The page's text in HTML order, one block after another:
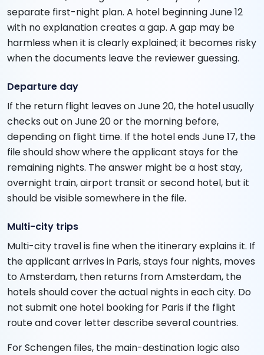
separate first-night plan. A hotel beginning June 12
with no explanation creates a gap. A gap may be
harmless when it is clearly explained; it becomes risky
when the documents leave the reviewer guessing.
Departure day
If the return flight leaves on June 20, the hotel usually
checks out on June 20 or the morning before,
depending on flight time. If the hotel ends June 17, the
file should show where the applicant stays for the
remaining nights. The answer might be a host stay,
overnight train, airport transit or second hotel, but it
should be visible somewhere in the file.
Multi-city trips
Multi-city travel is fine when the itinerary explains it. If
the applicant arrives in Paris, stays four nights, moves
to Amsterdam, then returns from Amsterdam, the
hotels should cover the actual nights in each city. Do
not submit one hotel booking for Paris if the flight
route and cover letter describe several countries.
For Schengen files, the main-destination logic also